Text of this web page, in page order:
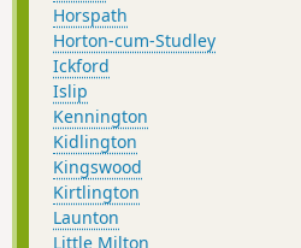
Horspath
Horton-cum-Studley
Ickford
Islip
Kennington
Kidlington
Kingswood
Kirtlington
Launton
Little Milton